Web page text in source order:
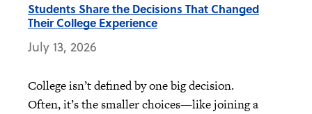
Students Share the Decisions That Changed
Their College Experience
July 13, 2026
College isn’t defined by one big decision.
Often, it’s the smaller choices—like joining a